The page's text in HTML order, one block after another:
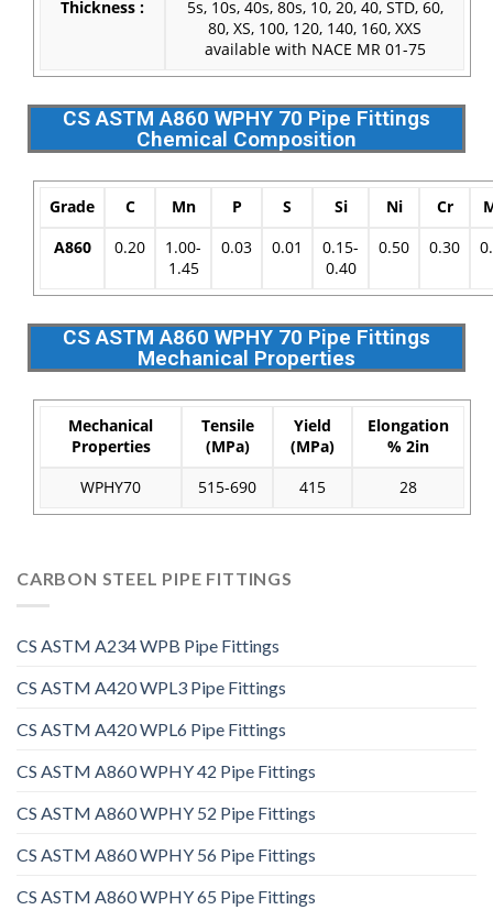
Thickness :
5s, 10s, 40s, 80s, 10, 20, 40, STD, 60,
80, XS, 100, 120, 140, 160, XXS
available with NACE MR 01-75
CS ASTM A860 WPHY 70 Pipe Fittings
Chemical Composition
Grade C Mn P S Si Ni Cr
A860 0.20
1.00-
1.45
0.03 0.01
0.15-
0.40
0.50 0.30
CS ASTM A860 WPHY 70 Pipe Fittings
Mechanical Properties
Mechanical
Properties
Tensile
(MPa)
Yield
(MPa)
Elongation
% 2in
WPHY70 515-690 415 28
CARBON STEEL PIPE FITTINGS
CS ASTM A234 WPB Pipe Fittings
CS ASTM A420 WPL3 Pipe Fittings
CS ASTM A420 WPL6 Pipe Fittings
CS ASTM A860 WPHY 42 Pipe Fittings
CS ASTM A860 WPHY 52 Pipe Fittings
CS ASTM A860 WPHY 56 Pipe Fittings
CS ASTM A860 WPHY 65 Pipe Fittings